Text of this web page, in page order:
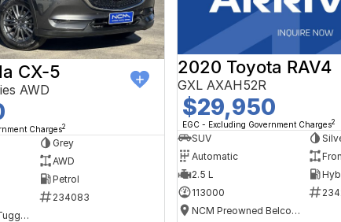
CX-5
AWD
Charges2
Grey
AWD
Petrol
234083
NCM Preowned Tuggeranong
2020 Toyota RAV4
GXL AXAH52R
$29,950
EGC - Excluding Government Charges2
SUV
Automatic
2.5 L
113000
NCM Preowned Belconnen